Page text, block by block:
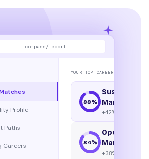
compass/report
Profile
Paths
Careers
YOUR TOP CAREER MATCHES
88%
Manager
+42% growth
84%
Operations
Manager
+38% growth